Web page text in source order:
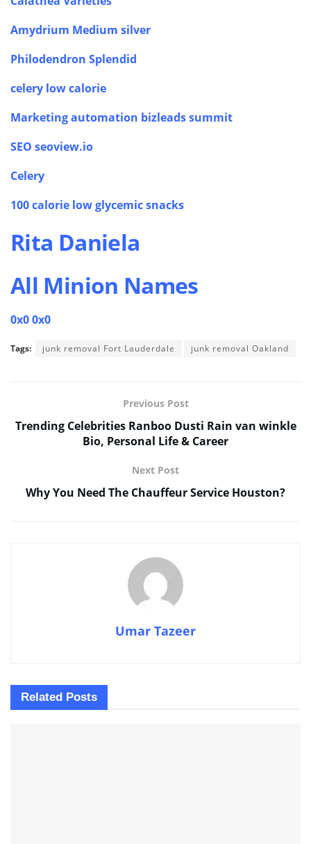
Amydrium Medium silver
Philodendron Splendid
celery low calorie
Marketing automation bizleads summit
SEO seoview.io
Celery
100 calorie low glycemic snacks
Rita Daniela
All Minion Names
0x0 0x0
Tags: junk removal Fort Lauderdale junk removal Oakland
Previous Post
Trending Celebrities Ranboo Dusti Rain van winkle
Bio, Personal Life & Career
Next Post
Why You Need The Chauffeur Service Houston?
Umar Tazeer
Related Posts